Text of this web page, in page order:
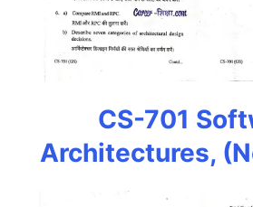
CS-701
Architectures,